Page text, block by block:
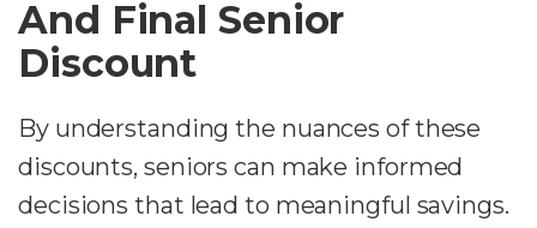
And Final Senior
Discount
By understanding the nuances of these
discounts, seniors can make informed
decisions that lead to meaningful savings.